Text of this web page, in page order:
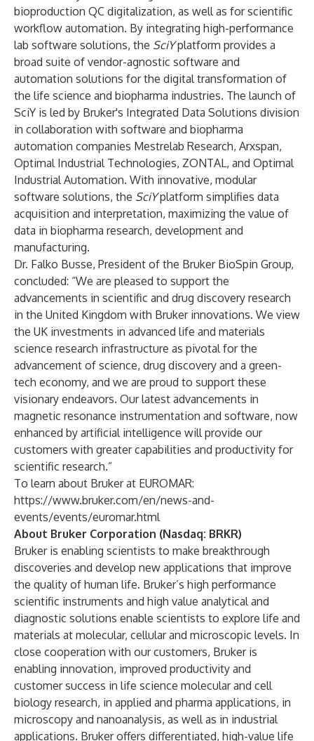
bioproduction QC digitalization, as well as for scientific
workflow automation. By integrating high-performance
lab software solutions, the SciYplatform provides a
broad suite of vendor-agnostic software and
automation solutions for the digital transformation of
the life science and biopharma industries. The launch of
SciY is led by Bruker's Integrated Data Solutions division
in collaboration with software and biopharma
automation companies Mestrelab Research, Arxspan,
Optimal Industrial Technologies, ZONTAL, and Optimal
Industrial Automation. With innovative, modular
software solutions, the SciYplatform simplifies data
acquisition and interpretation, maximizing the value of
data in biopharma research, development and
manufacturing.
Dr. Falko Busse, President of the Bruker BioSpin Group,
concluded: “We are pleased to support the
advancements in scientific and drug discovery research
in the United Kingdom with Bruker innovations. We view
the UK investments in advanced life and materials
science research infrastructure as pivotal for the
advancement of science, drug discovery and a green-
tech economy, and we are proud to support these
visionary endeavors. Our latest advancements in
magnetic resonance instrumentation and software, now
enhanced by artificial intelligence will provide our
customers with greater capabilities and productivity for
scientific research.”
To learn about Bruker at EUROMAR:
https://www.bruker.com/en/news-and-
events/events/euromar.html
About Bruker Corporation (Nasdaq: BRKR)
Bruker is enabling scientists to make breakthrough
discoveries and develop new applications that improve
the quality of human life. Bruker’s high performance
scientific instruments and high value analytical and
diagnostic solutions enable scientists to explore life and
materials at molecular, cellular and microscopic levels. In
close cooperation with our customers, Bruker is
enabling innovation, improved productivity and
customer success in life science molecular and cell
biology research, in applied and pharma applications, in
microscopy and nanoanalysis, as well as in industrial
applications. Bruker offers differentiated, high-value life